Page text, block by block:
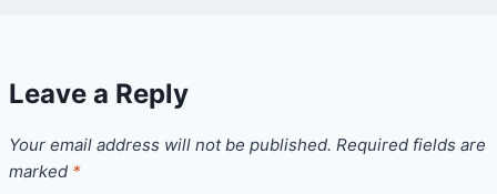
Leave a Reply
Your email address will not be published. Required fields are
marked *